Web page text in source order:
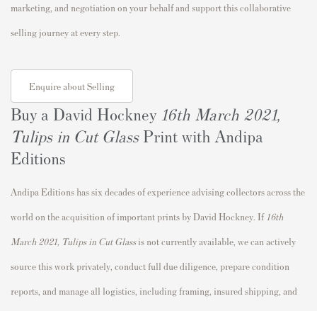
marketing, and negotiation on your behalf and support this collaborative
selling journey at every step.
Enquire about Selling
Buy a David Hockney 16th March 2021,
Tulips in Cut Glass Print with Andipa
Editions
Andipa Editions has six decades of experience advising collectors across the
world on the acquisition of important prints by David Hockney. If 16th
March 2021, Tulips in Cut Glassis not currently available, we can actively
source this work privately, conduct full due diligence, prepare condition
reports, and manage all logistics, including framing, insured shipping, and